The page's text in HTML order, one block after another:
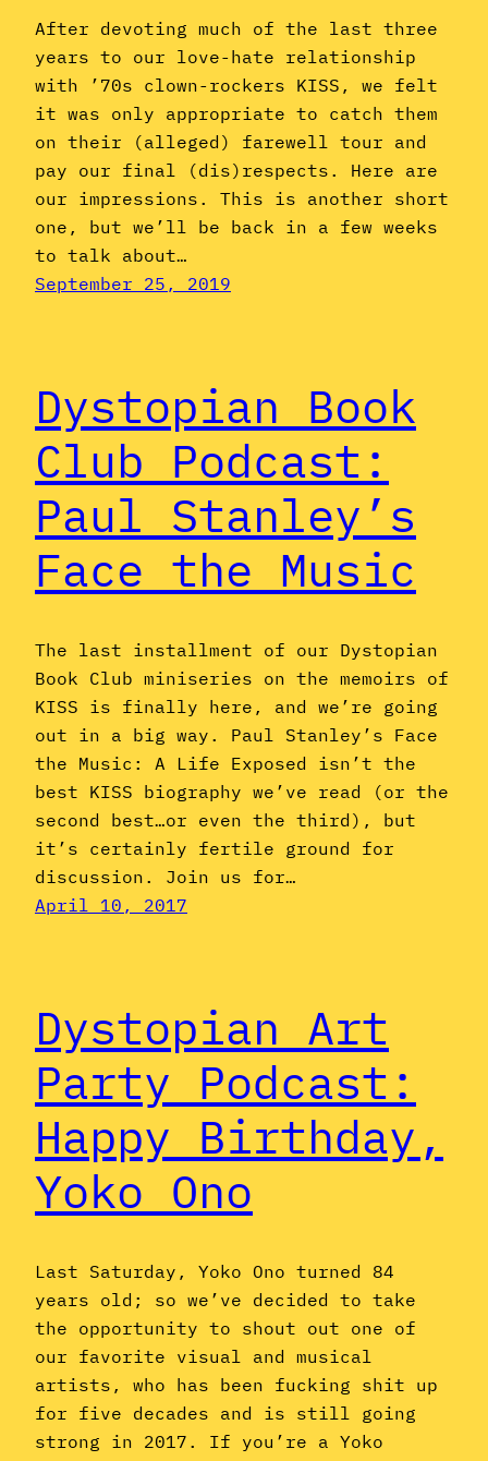
After devoting much of the last three
years to our love-hate relationship
with ’70s clown-rockers KISS, we felt
it was only appropriate to catch them
on their (alleged) farewell tour and
pay our final (dis)respects. Here are
our impressions. This is another short
one, but we’ll be back in a few weeks
to talk about…
September 25, 2019
Dystopian Book
Club Podcast:
Paul Stanley’s
Face the Music
The last installment of our Dystopian
Book Club miniseries on the memoirs of
KISS is finally here, and we’re going
out in a big way. Paul Stanley’s Face
the Music: A Life Exposed isn’t the
best KISS biography we’ve read (or the
second best…or even the third), but
it’s certainly fertile ground for
discussion. Join us for…
April 10, 2017
Dystopian Art
Party Podcast:
Happy Birthday,
Yoko Ono
Last Saturday, Yoko Ono turned 84
years old; so we’ve decided to take
the opportunity to shout out one of
our favorite visual and musical
artists, who has been fucking shit up
for five decades and is still going
strong in 2017. If you’re a Yoko